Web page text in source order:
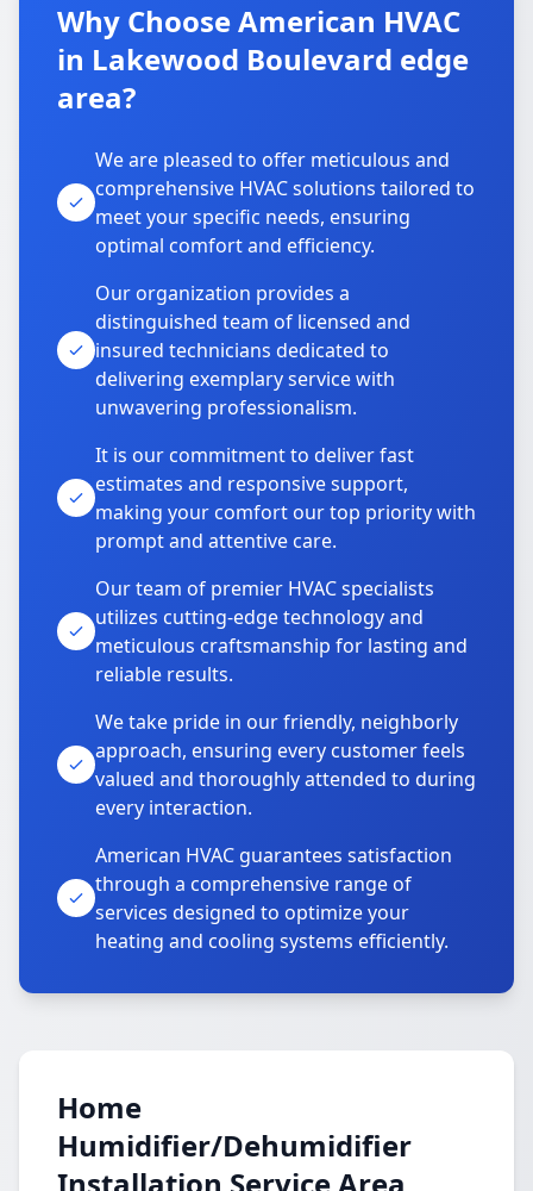
Why Choose American HVAC
in Lakewood Boulevard edge
area?
We are pleased to offer meticulous and
comprehensive HVAC solutions tailored to
meet your specific needs, ensuring
optimal comfort and efficiency.
Our organization provides a
distinguished team of licensed and
insured technicians dedicated to
delivering exemplary service with
unwavering professionalism.
It is our commitment to deliver fast
estimates and responsive support,
making your comfort our top priority with
prompt and attentive care.
Our team of premier HVAC specialists
utilizes cutting-edge technology and
meticulous craftsmanship for lasting and
reliable results.
We take pride in our friendly, neighborly
approach, ensuring every customer feels
valued and thoroughly attended to during
every interaction.
American HVAC guarantees satisfaction
through a comprehensive range of
services designed to optimize your
heating and cooling systems efficiently.
Home
Humidifier/Dehumidifier